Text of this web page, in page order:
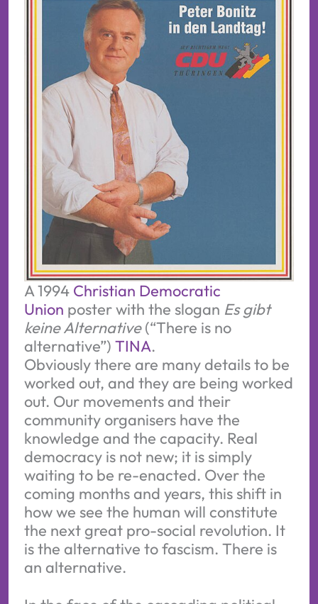
A 1994 Christian Democratic
Union poster with the slogan Es gibt
keine Alternative (“There is no
alternative”) TINA.
Obviously there are many details to be
worked out, and they are being worked
out. Our movements and their
community organisers have the
knowledge and the capacity. Real
democracy is not new; it is simply
waiting to be re-enacted. Over the
coming months and years, this shift in
how we see the human will constitute
the next great pro-social revolution. It
is the alternative to fascism. There is
an alternative.